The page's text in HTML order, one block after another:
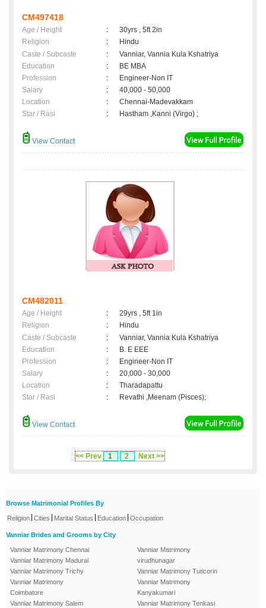
CM497418
Age / Height :
30yrs , 5ft 2in
Religion
:
Hindu
Caste / Subcaste
:
Vanniar, Vannia Kula Kshatriya
Education
:
BE MBA
Profession
:
Engineer-Non IT
Salary
:
40,000 - 50,000
Location
:
Chennai-Madevakkam
Star / Rasi
: Hastham ,Kanni (Virgo) ;
View Contact
CM482011
Age / Height :
29yrs , 5ft 1in
Religion
:
Hindu
Caste / Subcaste
:
Vanniar, Vannia Kula Kshatriya
Education
:
B. E EEE
Profession
:
Engineer-Non IT
Salary
:
20,000 - 30,000
Location
:
Tharadapattu
Star / Rasi
: Revathi ,Meenam (Pisces);
View Contact
<< Prev 1 2 Next >>
Browse Matrimonial Profiles By
Religion Cities Marital Status Education Occupation
Vanniar Brides and Grooms by City
Vanniar Matrimony Chennai
Vanniar Matrimony Madurai
Vanniar Matrimony Trichy
Vanniar Matrimony
Coimbatore
Vanniar Matrimony Salem
Vanniar Matrimony
virudhunagar
Vanniar Matrimony Tuticorin
Vanniar Matrimony
Kanyakumari
Vanniar Matrimony Tenkasi